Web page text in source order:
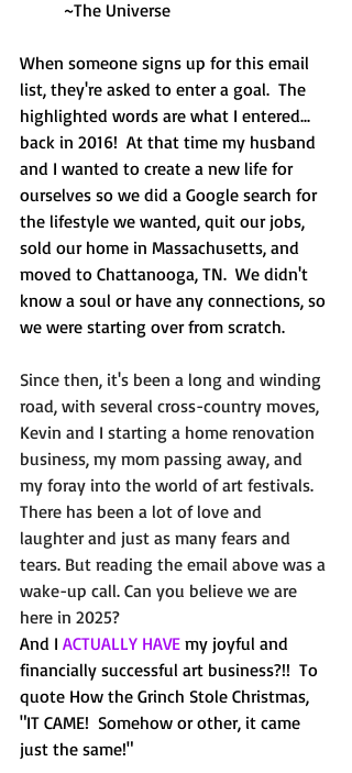
~The Universe
When someone signs up for this email
list, they're asked to enter a goal.  The
highlighted words are what I entered...
back in 2016!  At that time my husband
and I wanted to create a new life for
ourselves so we did a Google search for
the lifestyle we wanted, quit our jobs,
sold our home in Massachusetts, and
moved to Chattanooga, TN.  We didn't
know a soul or have any connections, so
we were starting over from scratch.
Since then, it's been a long and winding
road, with several cross-country moves,
Kevin and I starting a home renovation
business, my mom passing away, and
my foray into the world of art festivals.
There has been a lot of love and
laughter and just as many fears and
tears. But reading the email above was a
wake-up call. Can you believe we are
here in 2025?
And I ACTUALLY HAVE my joyful and
financially successful art business?!!  To
quote How the Grinch Stole Christmas,
"IT CAME!  Somehow or other, it came
just the same!"